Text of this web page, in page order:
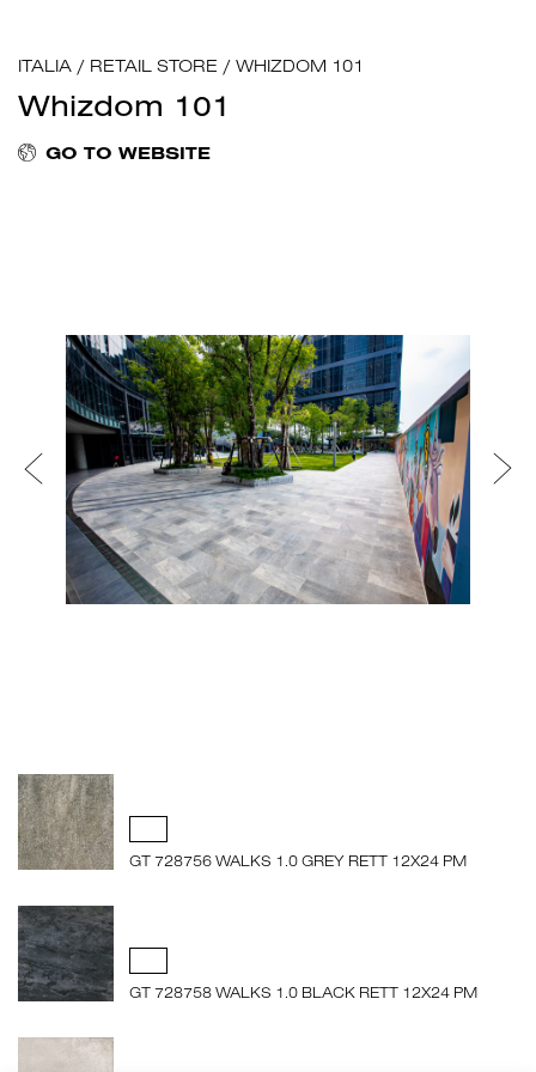
ITALIA / RETAIL STORE / WHIZDOM 101
Whizdom 101
GO TO WEBSITE
GT 728756 WALKS 1.0 GREY RETT 12X24 PM
GT 728758 WALKS 1.0 BLACK RETT 12X24 PM